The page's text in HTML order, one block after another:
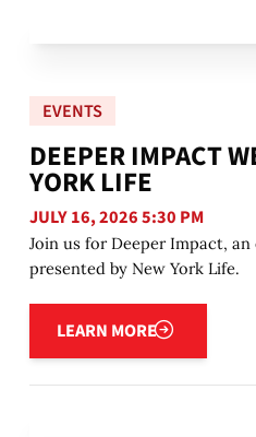
EVENTS
DEEPER IMPACT
YORK LIFE
JULY 16, 2026 5:30 PM
Join us for Deeper Impact,
presented by New York Life.
LEARN MORE
Learn more